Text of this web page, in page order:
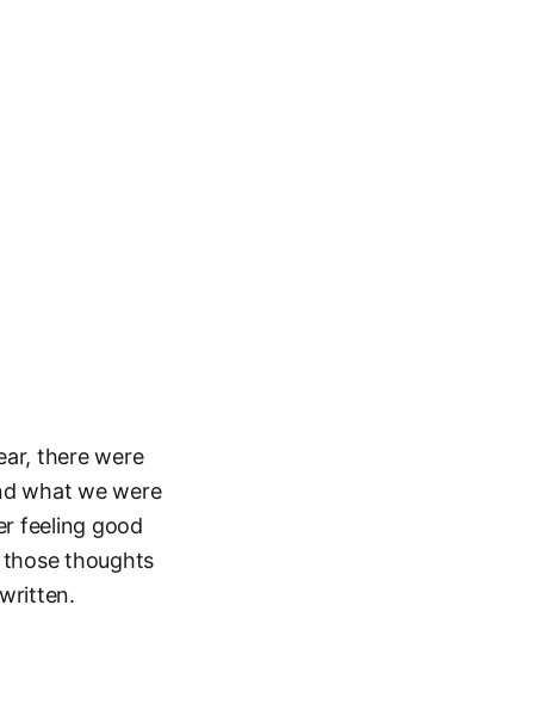
there were
what we were
feeling good
those thoughts